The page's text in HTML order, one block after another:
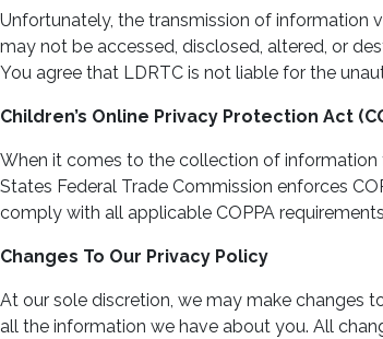
Unfortunately, the transmission of information
may not be accessed, disclosed, altered, or
You agree that LDRTC is not liable for the
Children’s Online Privacy Protection Act
When it comes to the collection of information
States Federal Trade Commission enforces
comply with all applicable COPPA
Changes To Our Privacy Policy
At our sole discretion, we may make changes
all the information we have about you. All